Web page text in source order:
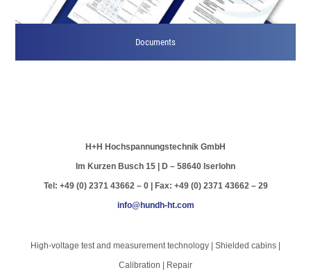
Documents
H+H Hochspannungstechnik GmbH
Im Kurzen Busch 15 | D – 58640 Iserlohn
Tel: +49 (0) 2371 43662 – 0 | Fax: +49 (0) 2371 43662 – 29
info@hundh-ht.com
High-voltage test and measurement technology | Shielded cabins |
Calibration | Repair